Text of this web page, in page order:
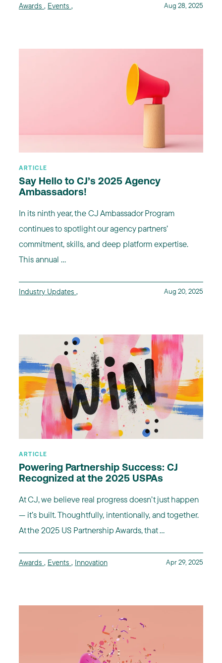
Awards , Events , Aug 28, 2025
ARTICLE
Say Hello to CJ’s 2025 Agency
Ambassadors!
In its ninth year, the CJ Ambassador Program
continues to spotlight our agency partners’
commitment, skills, and deep platform expertise.
This annual ...
Industry Updates , Aug 20, 2025
ARTICLE
Powering Partnership Success: CJ
Recognized at the 2025 USPAs
At CJ, we believe real progress doesn’t just happen
— it’s built. Thoughtfully, intentionally, and together.
At the 2025 US Partnership Awards, that ...
Awards , Events , Innovation Apr 29, 2025